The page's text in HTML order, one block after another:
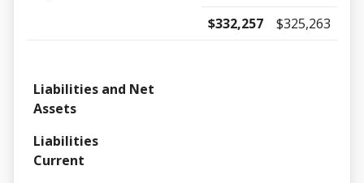
$332,257
$325,263
Liabilities and Net
Assets
Liabilities
Current